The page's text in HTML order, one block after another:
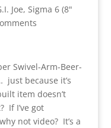
Joe, Sigma 6 (8"
Swivel-Arm-Beer-
just because it’s
item doesn’t
If I’ve got
not video? It’s a